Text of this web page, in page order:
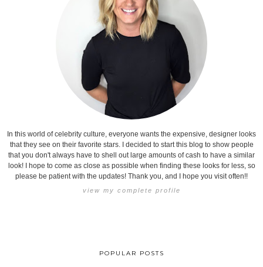
In this world of celebrity culture, everyone wants the expensive, designer looks
that they see on their favorite stars. I decided to start this blog to show people
that you don't always have to shell out large amounts of cash to have a similar
look! I hope to come as close as possible when finding these looks for less, so
please be patient with the updates! Thank you, and I hope you visit often!!
view my complete profile
POPULAR POSTS